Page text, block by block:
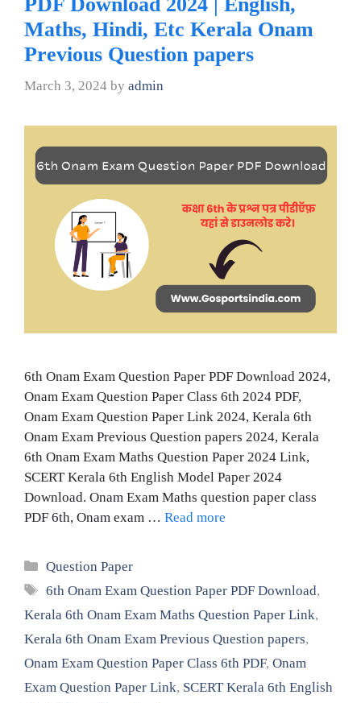
Maths, Hindi, Etc Kerala Onam
Previous Question papers
March 3, 2024 by admin
6th Onam Exam Question Paper PDF Download 2024,
Onam Exam Question Paper Class 6th 2024 PDF,
Onam Exam Question Paper Link 2024, Kerala 6th
Onam Exam Previous Question papers 2024, Kerala
6th Onam Exam Maths Question Paper 2024 Link,
SCERT Kerala 6th English Model Paper 2024
Download. Onam Exam Maths question paper class
PDF 6th, Onam exam … Read more
Categories
Question Paper
Tags
6th Onam Exam Question Paper PDF Download,
Kerala 6th Onam Exam Maths Question Paper Link,
Kerala 6th Onam Exam Previous Question papers,
Onam Exam Question Paper Class 6th PDF, Onam
Exam Question Paper Link, SCERT Kerala 6th English